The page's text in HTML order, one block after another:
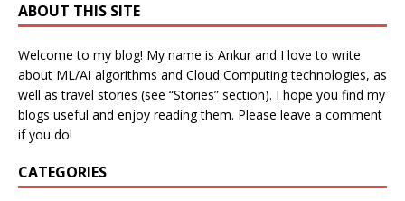
ABOUT THIS SITE
Welcome to my blog! My name is Ankur and I love to write
about ML/AI algorithms and Cloud Computing technologies, as
well as travel stories (see “Stories” section). I hope you find my
blogs useful and enjoy reading them. Please leave a comment
if you do!
CATEGORIES